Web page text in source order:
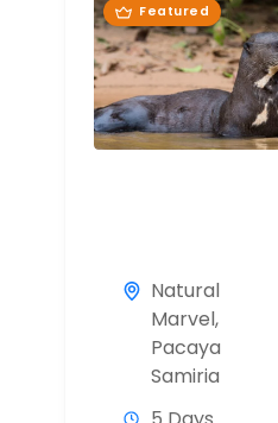
Featured
Natural
Marvel,
Pacaya
Samiria